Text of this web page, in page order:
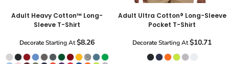
Adult Heavy Cotton™ Long-
Sleeve T-Shirt
DecorateStarting At$8.26
Adult Ultra Cotton® Long-Sleeve
Pocket T-Shirt
DecorateStarting At$10.71